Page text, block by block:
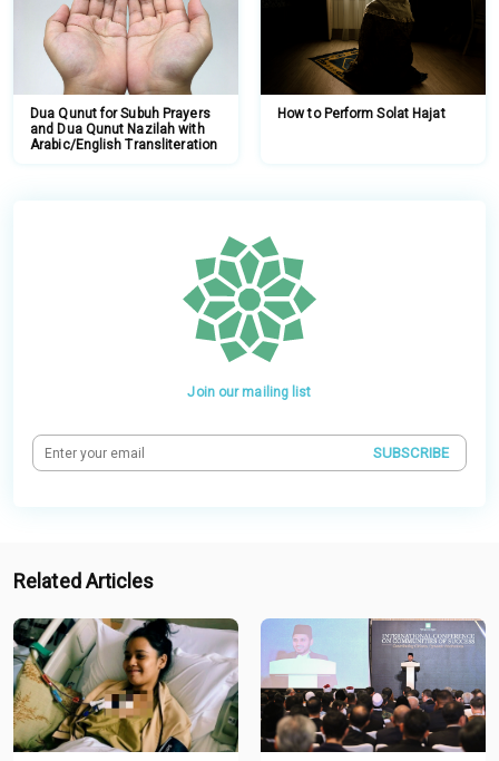
Dua Qunut for Subuh Prayers
and Dua Qunut Nazilah with
Arabic/English Transliteration
How to Perform Solat Hajat
Join our mailing list
SUBSCRIBE
Related Articles